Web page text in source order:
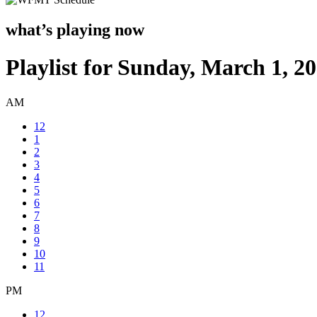
what’s playing now
Playlist for Sunday, March 1,
AM
12
1
2
3
4
5
6
7
8
9
10
11
PM
12